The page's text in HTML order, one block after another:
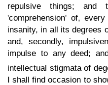
repulsive things; and
'comprehension' of,
insanity, in all its degrees
and, secondly,
impulse to any deed;
intellectual stigmata of
I shall find occasion to